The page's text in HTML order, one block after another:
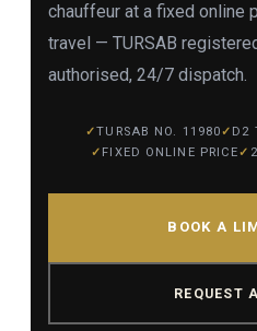
chauffeur at a fixed online
travel — TURSAB
authorised, 24/7 dispatch.
TURSAB NO. 11980
D2
FIXED ONLINE PRICE
BOOK A
REQUEST